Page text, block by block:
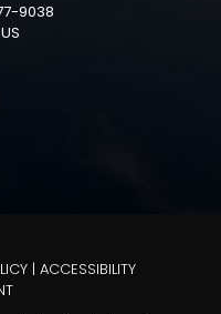
9038
| ACCESSIBILITY